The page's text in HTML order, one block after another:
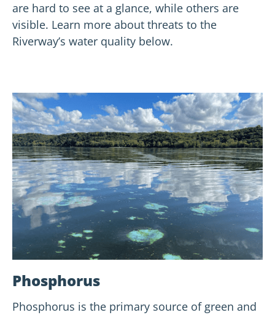
are hard to see at a glance, while others are
visible. Learn more about threats to the
Riverway’s water quality below.
Phosphorus
Phosphorus is the primary source of green and